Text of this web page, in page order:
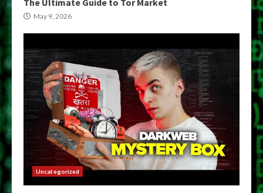
May 9, 2026
Uncategorized